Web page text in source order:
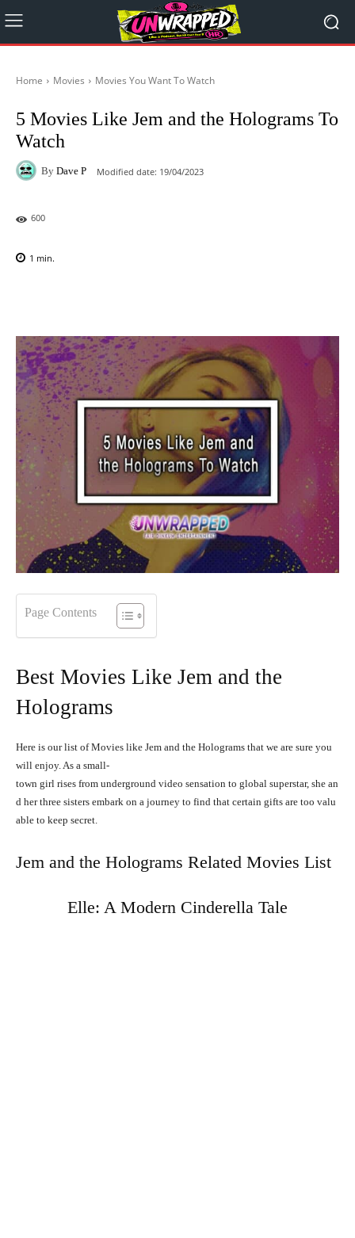
Home Movies Movies You Want To Watch
5 Movies Like Jem and the Holograms To
Watch
By Dave P Modified date: 19/04/2023
600
1 min.
Page Contents
Best Movies Like Jem and the
Holograms
Here is our list of Movies like Jem and the Holograms that we are sure you
will enjoy.As a small-
town girl rises from underground video sensation to global superstar, she an
d herthree sisters embark on a journey to find that certain gifts are too valu
able to keep secret.
Jem and the Holograms Related Movies List
Elle: A Modern Cinderella Tale